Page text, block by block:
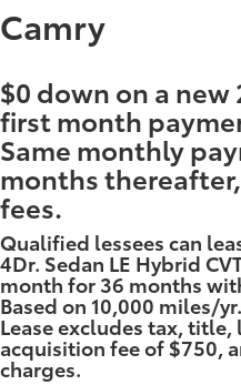
Camry
$0 down on a new
first month
Same monthly
months
fees.
Qualified lessees can
4Dr. Sedan LE Hybrid
month for 36 months
Based on 10,000 miles/
Lease excludes tax,
acquisition fee of $750,
charges.